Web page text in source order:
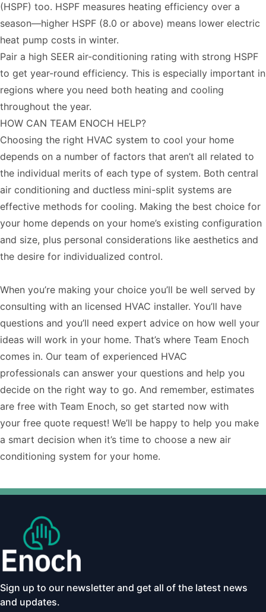
(HSPF) too. HSPF measures heating efficiency over a
season—higher HSPF (8.0 or above) means lower electric
heat pump costs in winter.
Pair a high SEER air-conditioning rating with strong HSPF
to get year-round efficiency. This is especially important in
regions where you need both heating and cooling
throughout the year.
HOW CAN TEAM ENOCH HELP?
Choosing the right HVAC system to cool your home
depends on a number of factors that aren’t all related to
the individual merits of each type of system. Both central
air conditioning and ductless mini-split systems are
effective methods for cooling. Making the best choice for
your home depends on your home’s existing configuration
and size, plus personal considerations like aesthetics and
the desire for individualized control.
When you’re making your choice you’ll be well served by
consulting with an licensed HVAC installer. You’ll have
questions and you’ll need expert advice on how well your
ideas will work in your home. That’s where Team Enoch
comes in. Our team of experienced HVAC
professionals can answer your questions and help you
decide on the right way to go. And remember, estimates
are free with Team Enoch, so get started now with
your free quote request! We’ll be happy to help you make
a smart decision when it’s time to choose a new air
conditioning system for your home.
Sign up to our newsletter and get all of the latest news
and updates.